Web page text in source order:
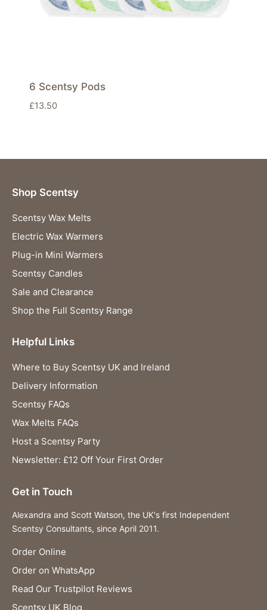
6 Scentsy Pods
£13.50
Shop Scentsy
Scentsy Wax Melts
Electric Wax Warmers
Plug-in Mini Warmers
Scentsy Candles
Sale and Clearance
Shop the Full Scentsy Range
Helpful Links
Where to Buy Scentsy UK and Ireland
Delivery Information
Scentsy FAQs
Wax Melts FAQs
Host a Scentsy Party
Newsletter: £12 Off Your First Order
Get in Touch
Alexandra and Scott Watson, the UK's first Independent
Scentsy Consultants, since April 2011.
Order Online
Order on WhatsApp
Read Our Trustpilot Reviews
Scentsy UK Blog